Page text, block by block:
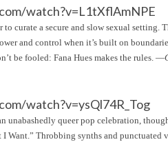
watch?v=L1tXflAmNPE
to curate a secure and slow sexual setting.
and control when it’s built on
be fooled: Fana Hues makes the rules. —
watch?v=ysQl74R_Tog
unabashedly queer pop celebration,
Want.” Throbbing synths and punctuated